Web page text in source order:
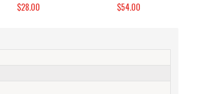
Blackberry Keyone
$28.00
Book T100 CHI Series
$54.00